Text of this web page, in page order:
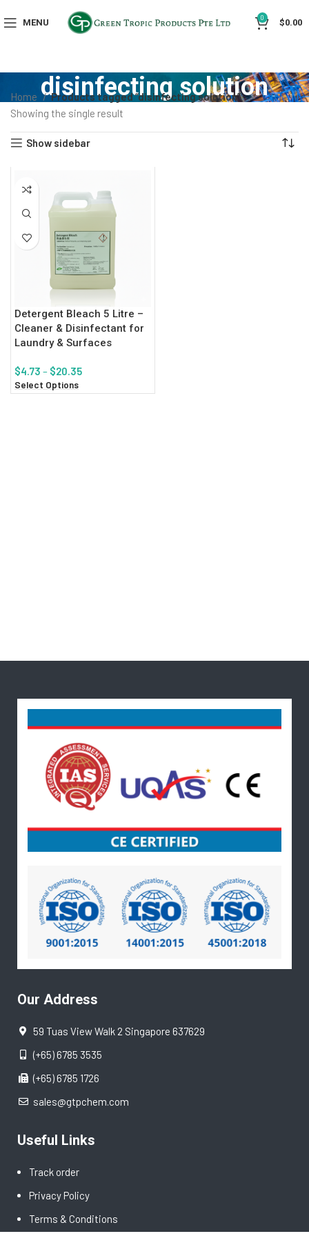
MENU 0 $0.00
disinfecting solution
Home
Products tagged “disinfecting solution”
Showing the single result
Show sidebar
Detergent Bleach 5 Litre –
Cleaner & Disinfectant for
Laundry & Surfaces
$4.73 – $20.35
Select Options
Our Address
59 Tuas View Walk 2 Singapore 637629
(+65) 6785 3535
(+65) 6785 1726
sales@gtpchem.com
Useful Links
Track order
Privacy Policy
Terms & Conditions